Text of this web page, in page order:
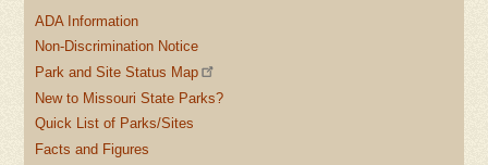
ADA Information
Non-Discrimination Notice
Park and Site Status Map
New to Missouri State Parks?
Quick List of Parks/Sites
Facts and Figures